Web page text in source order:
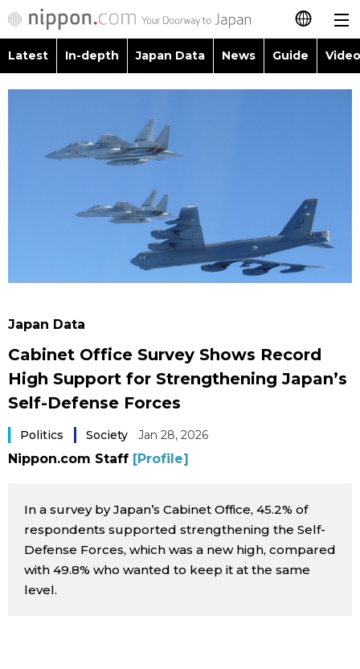
日本語
Español
العربية
Latest
Japanese
Japan Glances
Blog
Latest In-depth Japan Data News Guide
Images
Politics
Economy
Sci-tech
Announcements
Topics
Family
Food & Drink
Japan Data
Cabinet Office Survey Shows Record
High Support for Strengthening Japan’s
Self-Defense Forces
Politics Society Jan 28, 2026
Nippon.com Staff [Profile]
In a survey by Japan’s Cabinet Office, 45.2% of
respondents supported strengthening the Self-
Defense Forces, which was a new high, compared
with 49.8% who wanted to keep it at the same
level.